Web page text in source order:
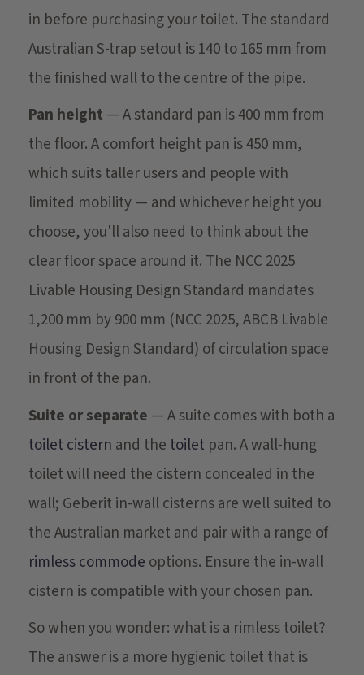
in before purchasing your toilet. The standard
Australian S-trap setout is 140 to 165 mm from
the finished wall to the centre of the pipe.
Pan height — A standard pan is 400 mm from
the floor. A comfort height pan is 450 mm,
which suits taller users and people with
limited mobility — and whichever height you
choose, you'll also need to think about the
clear floor space around it. The NCC 2025
Livable Housing Design Standard mandates
1,200 mm by 900 mm (NCC 2025, ABCB Livable
Housing Design Standard) of circulation space
in front of the pan.
Suite or separate — A suite comes with both a
toilet cisternand thetoilet pan. A wall-hung
toilet will need the cistern concealed in the
wall; Geberit in-wall cisterns are well suited to
the Australian market and pair with a range of
rimless commodeoptions. Ensure the in-wall
cistern is compatible with your chosen pan.
So when you wonder: what is a rimless toilet?
The answer is a more hygienic toilet that is